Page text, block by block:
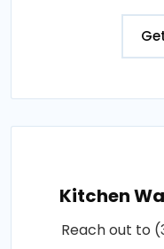
Kitchen
Reach out to